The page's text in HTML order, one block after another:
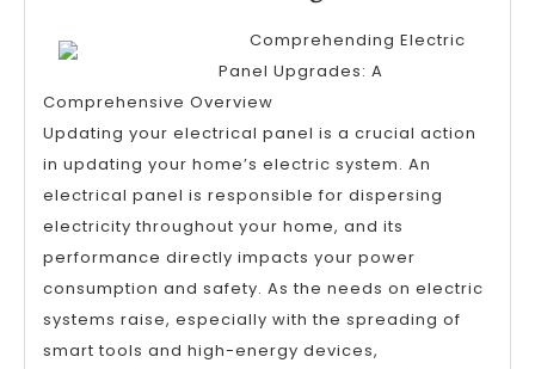
of
Comprehending Electric
Panel Upgrades: A
Comprehensive Overview
Updating your electrical panel is a crucial action
in updating your home’s electric system. An
electrical panel is responsible for dispersing
electricity throughout your home, and its
performance directly impacts your power
consumption and safety. As the needs on electric
systems raise, especially with the spreading of
smart tools and high-energy devices,